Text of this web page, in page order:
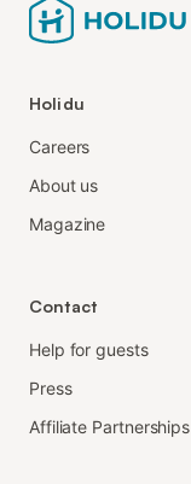
Holidu
Careers
About us
Magazine
Contact
Help for guests
Press
Affiliate Partnerships